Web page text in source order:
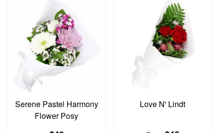
Serene Pastel Harmony
Flower Posy
Love N' Lindt